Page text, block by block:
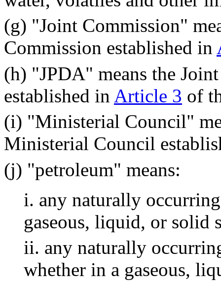
(g) "Joint Commission"
Commission established in
(h) "JPDA" means the
established in Article 3 of
(i) "Ministerial Council"
Ministerial Council
(j) "petroleum" means:
i. any naturally
gaseous, liquid, or solid
ii. any naturally
whether in a gaseous,